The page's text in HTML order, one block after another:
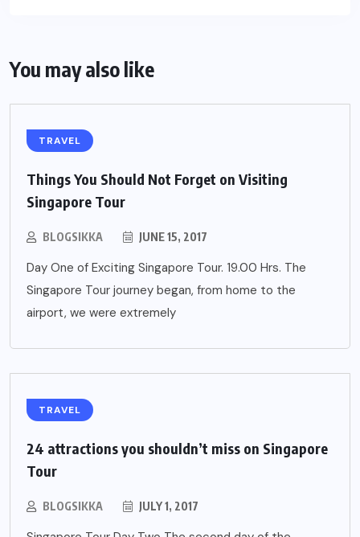
You may also like
TRAVEL
Things You Should Not Forget on Visiting
Singapore Tour
BLOGSIKKA JUNE 15, 2017
Day One of Exciting Singapore Tour. 19.00 Hrs. The
Singapore Tour journey began, from home to the
airport, we were extremely
TRAVEL
24 attractions you shouldn’t miss on Singapore
Tour
BLOGSIKKA JULY 1, 2017